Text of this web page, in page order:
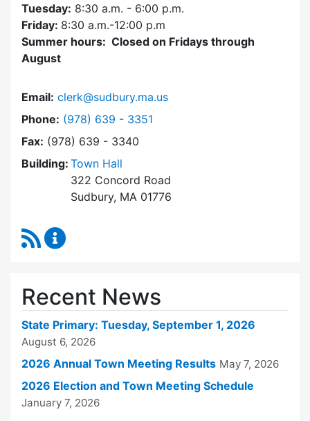
Tuesday: 8:30 a.m. - 6:00 p.m.
Friday: 8:30 a.m.-12:00 p.m
Summer hours: Closed on Fridays through
August
Email: clerk@sudbury.ma.us
Phone: Dial Town Clerk at
(978) 639 - 3351
Fax: (978) 639 - 3340
Building: Town Hall
322 Concord Road
Sudbury, MA 01776
RSS Feed
Recent News
State Primary: Tuesday, September 1, 2026
August 6, 2026
2026 Annual Town Meeting Results May 7, 2026
2026 Election and Town Meeting Schedule
January 7, 2026